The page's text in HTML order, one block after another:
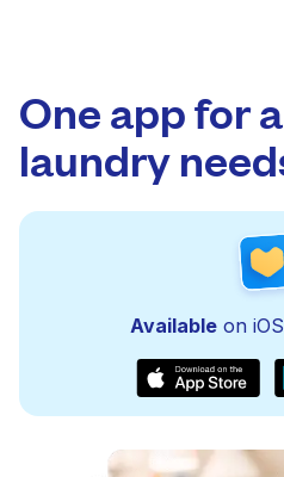
One app for
laundry
Availableon